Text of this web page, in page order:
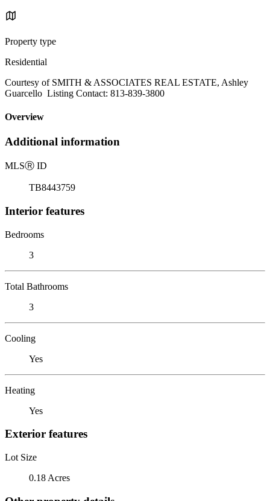
Property type
Residential
Courtesy of SMITH & ASSOCIATES REAL ESTATE, Ashley
Guarcello Listing Contact: 813-839-3800
Overview
Additional information
MLSⓇ ID
TB8443759
Interior features
Bedrooms
3
Total Bathrooms
3
Cooling
Yes
Heating
Yes
Exterior features
Lot Size
0.18 Acres